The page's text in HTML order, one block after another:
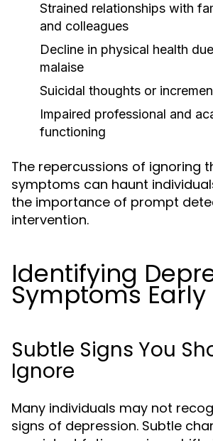
Strained relationships with
and colleagues
Decline in physical health
malaise
Suicidal thoughts or
Impaired professional and
functioning
The repercussions of ignoring
symptoms can haunt
the importance of prompt
intervention.
Identifying
Symptoms Early
Subtle Signs You
Ignore
Many individuals may not
signs of depression. Subtle